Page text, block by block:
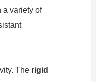
a variety of
The rigid